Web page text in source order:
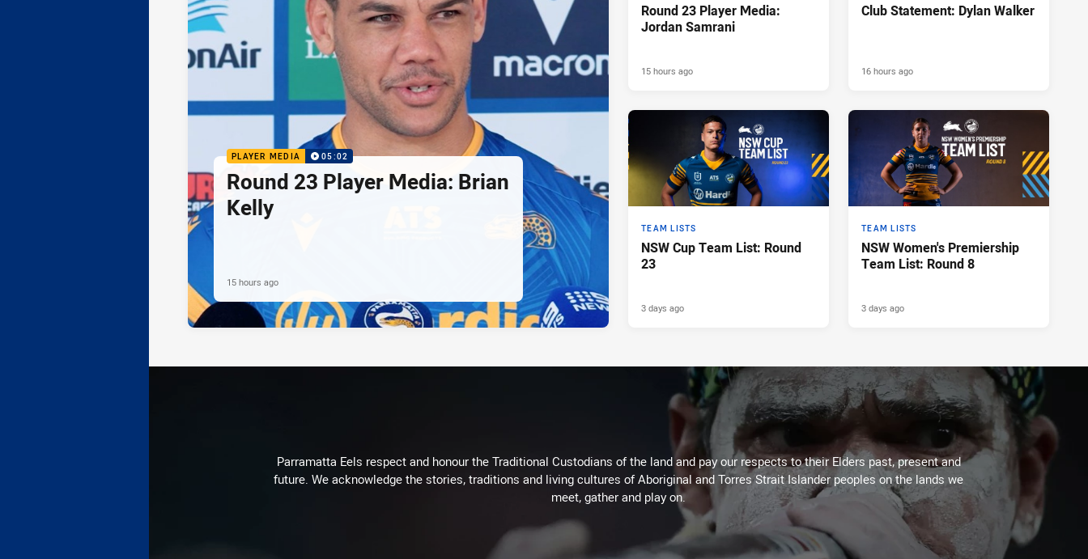
PLAYER MEDIA 05:02
Round 23 Player Media: Brian
Kelly
15 hours ago
Round 23 Player Media:
Jordan Samrani
15 hours ago
Club Statement: Dylan Walker
16 hours ago
TEAM LISTS
NSW Cup Team List: Round
23
3 days ago
TEAM LISTS
NSW Women's Premiership
Team List: Round 8
3 days ago
Parramatta Eels respect and honour the Traditional Custodians of the land and pay our respects to their Elders past, present and
future. We acknowledge the stories, traditions and living cultures of Aboriginal and Torres Strait Islander peoples on the lands we
meet, gather and play on.